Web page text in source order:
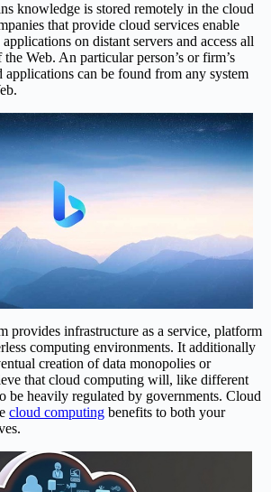
knowledge is stored remotely in the cloud
that provide cloud services enable
on distant servers and access all
Web. An particular person’s or firm’s
can be found from any system
provides infrastructure as a service, platform
computing environments. It additionally
creation of data monopolies or
that cloud computing will, like different
be heavily regulated by governments. Cloud
cloud computing benefits to both your